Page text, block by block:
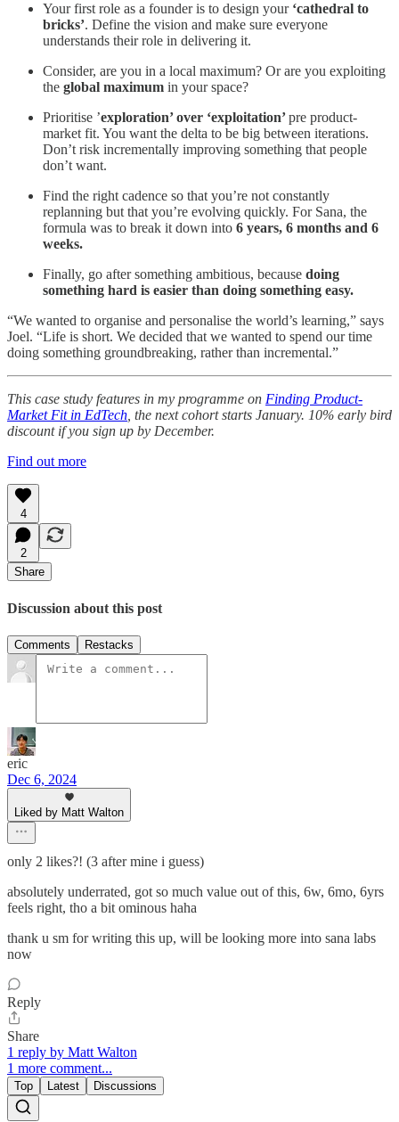
Your first role as a founder is to design your ‘cathedral to
bricks’. Define the vision and make sure everyone
understands their role in delivering it.
Consider, are you in a local maximum? Or are you exploiting
the global maximum in your space?
Prioritise ’exploration’ over ‘exploitation’pre product-
market fit. You want the delta to be big between iterations.
Don’t risk incrementally improving something that people
don’t want.
Find the right cadence so that you’re not constantly
replanning but that you’re evolving quickly. For Sana, the
formula was to break it down into 6 years, 6 months and 6
weeks.
Finally, go after something ambitious, because doing
something hard is easier than doing something easy.
“We wanted to organise and personalise the world’s learning,” says
Joel. “Life is short. We decided that we wanted to spend our time
doing something groundbreaking, rather than incremental.”
This case study features in my programme on Finding Product-
Market Fit in EdTech, the next cohort starts January. 10% early bird
discount if you sign up by December.
Find out more
4
2
Share
Discussion about this post
Comments Restacks
eric
Dec 6, 2024
Liked by Matt Walton
only 2 likes?! (3 after mine i guess)
absolutely underrated, got so much value out of this, 6w, 6mo, 6yrs
feels right, tho a bit ominous haha
thank u sm for writing this up, will be looking more into sana labs
now
Reply
Share
1 reply by Matt Walton
1 more comment...
Top Latest Discussions